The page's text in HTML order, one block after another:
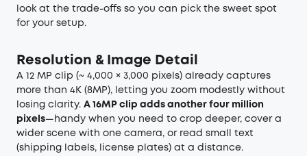
look at the trade-offs so you can pick the sweet spot
for your setup.
Resolution & Image Detail
A 12 MP clip (~ 4,000 × 3,000 pixels) already captures
more than 4K (8MP), letting you zoom modestly without
losing clarity. A 16MP clip adds another four million
pixels—handy when you need to crop deeper, cover a
wider scene with one camera, or read small text
(shipping labels, license plates) at a distance.